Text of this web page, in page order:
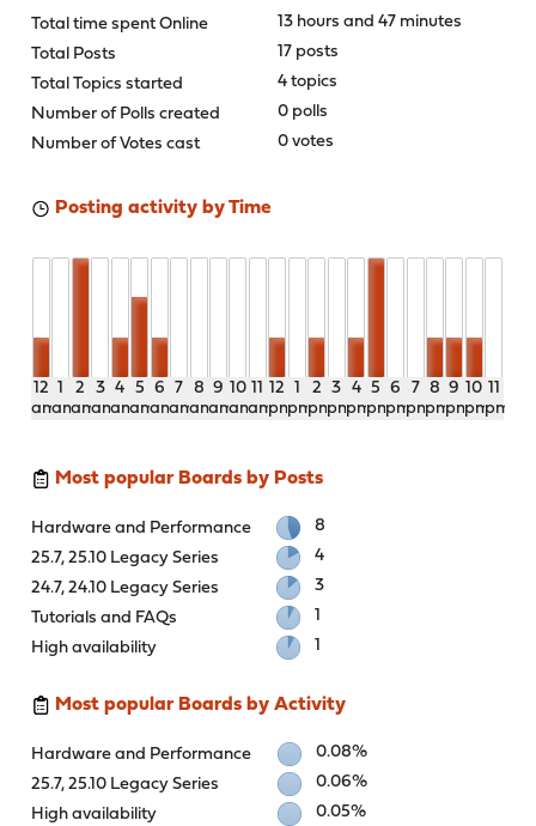
Total time spent Online
13 hours and 47 minutes
Total Posts
17 posts
Total Topics started
4 topics
Number of Polls created
0 polls
Number of Votes cast
0 votes
Posting activity by Time
12
am
1
am
2
am
3
am
4
am
5
am
6
am
7
am
8
am
9
am
10
am
11
am
12
pm
1
pm
2
pm
3
pm
4
pm
5
pm
6
pm
7
pm
8
pm
9
pm
10
pm
11
pm
Most popular Boards by Posts
Hardware and Performance
8
25.7, 25.10 Legacy Series
4
24.7, 24.10 Legacy Series
3
Tutorials and FAQs
1
High availability
1
Most popular Boards by Activity
Hardware and Performance
0.08%
25.7, 25.10 Legacy Series
0.06%
High availability
0.05%